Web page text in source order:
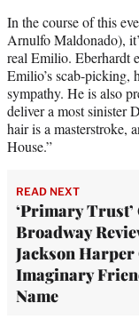
In the course of this
Arnulfo Maldonado),
real Emilio. Eberhardt
Emilio’s scab-picking,
sympathy. He is also
deliver a most sinister
hair is a masterstroke,
House.”
READ NEXT
‘Primary
Broadway
Jackson Harper
Imaginary
Name